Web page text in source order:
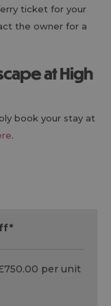
ticket for your
the owner for a
book your stay at
.
*
per unit